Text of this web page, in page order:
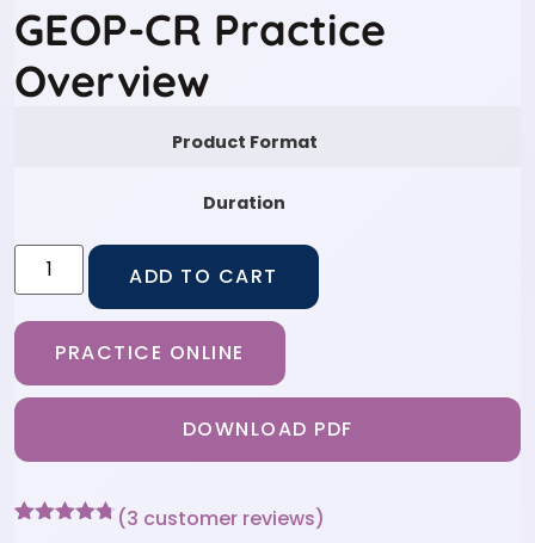
GEOP-CR Practice
Overview
Product Format
Duration
ADD TO CART
PRACTICE ONLINE
DOWNLOAD PDF
(3 customer reviews)